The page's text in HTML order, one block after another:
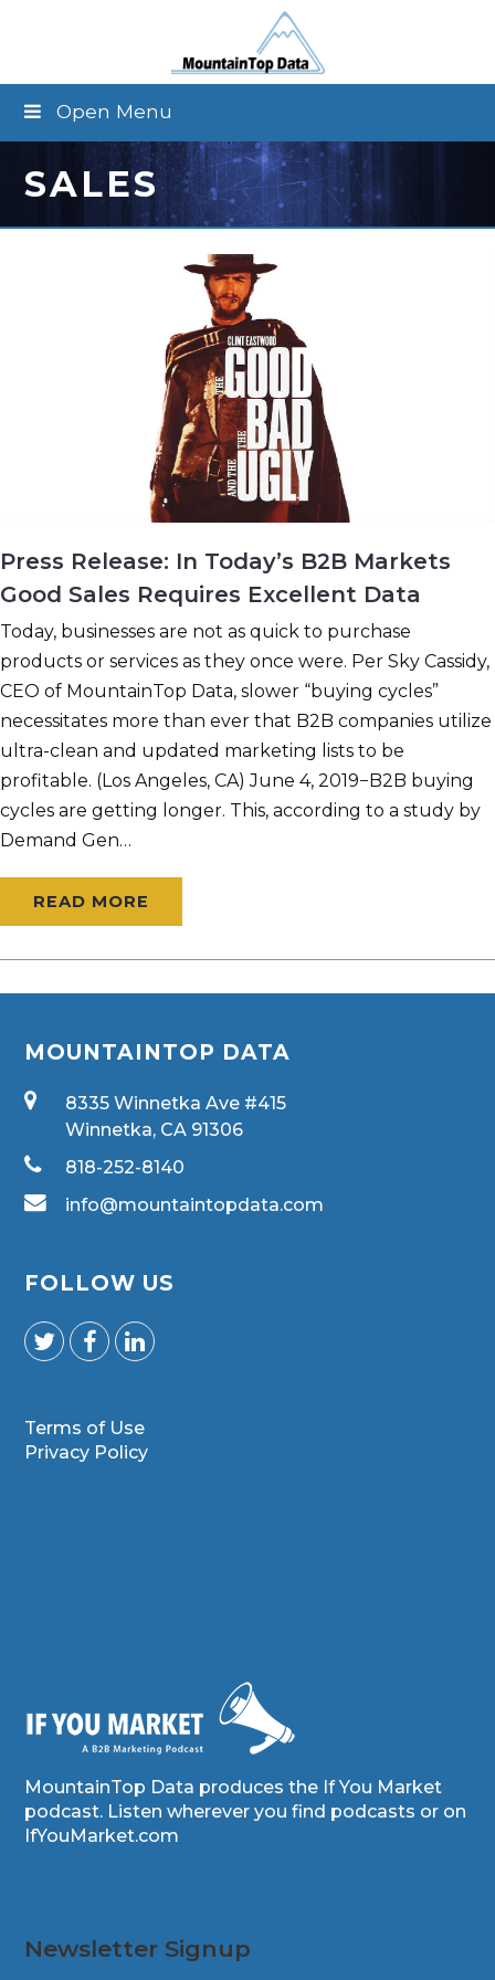
Open Menu
SALES
Press Release: In Today’s B2B Markets
Good Sales Requires Excellent Data
Today, businesses are not as quick to purchase
products or services as they once were. Per Sky Cassidy,
CEO of MountainTop Data, slower “buying cycles”
necessitates more than ever that B2B companies utilize
ultra-clean and updated marketing lists to be
profitable. (Los Angeles, CA) June 4, 2019−B2B buying
cycles are getting longer. This, according to a study by
Demand Gen…
READ MORE
MOUNTAINTOP DATA
8335 Winnetka Ave #415
Winnetka, CA 91306
818-252-8140
info@mountaintopdata.com
FOLLOW US
Terms of Use
Privacy Policy
MountainTop Data produces the If You Market
podcast. Listen wherever you find podcasts or on
IfYouMarket.com
Newsletter Signup